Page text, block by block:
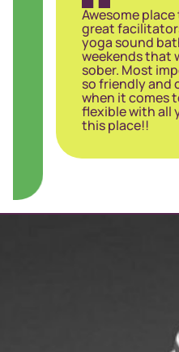
Awesome place to do
great facilitators to lead
yoga sound bath, and
weekends that we can
sober. Most importantly,
so friendly and caring.
when it comes to all your
flexible with all your
this place!!